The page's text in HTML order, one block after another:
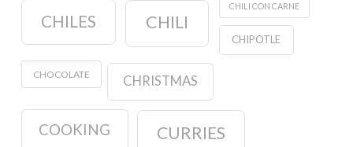
CHILES CHILI
CHILI CON CARNE
CHIPOTLE
CHOCOLATE CHRISTMAS
COOKING CURRIES